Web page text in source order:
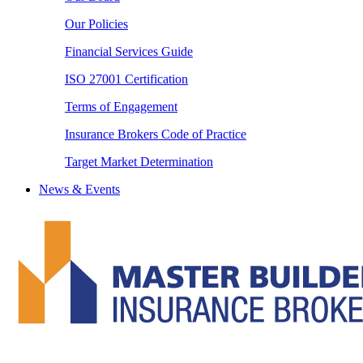
Our Policies
Financial Services Guide
ISO 27001 Certification
Terms of Engagement
Insurance Brokers Code of Practice
Target Market Determination
News & Events